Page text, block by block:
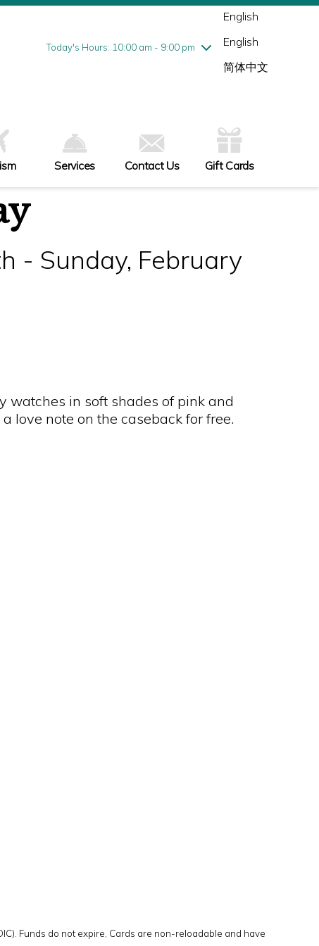
Today's Hours: 10:00 am - 9:00 pm
Wednesday7/29
10:00 am - 9:00 pm
Friday7/31
10:00 am - 9:00 pm
English
English
简体中文
Services Contact Us Gift Cards
- Sunday, February
watches in soft shades of pink and
love note on the caseback for free.
Funds do not expire, Cards are non-reloadable and have